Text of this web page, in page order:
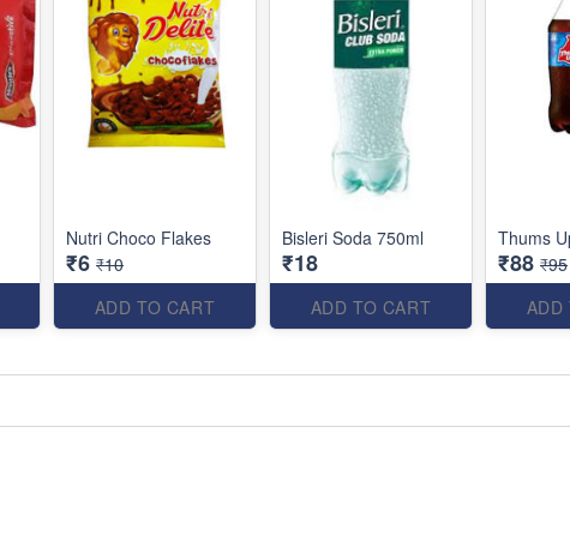
Nutri Choco Flakes
₹6 ₹10
ADD TO CART
Bisleri Soda 750ml
₹18
ADD TO CART
Thums
₹88 ₹95
ADD